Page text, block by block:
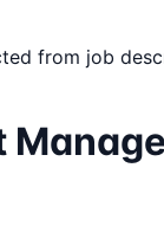
from job